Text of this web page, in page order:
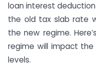
loan interest deduction
the old tax slab rate
the new regime.
regime will impact
levels.